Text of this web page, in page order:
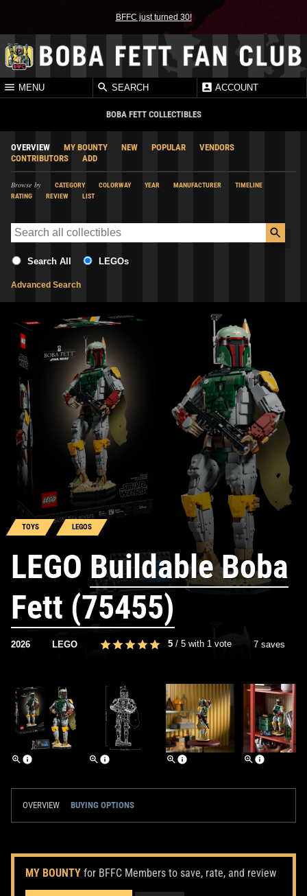
BFFC just turned 30!
MENU SEARCH ACCOUNT
BOBA FETT COLLECTIBLES
OVERVIEW MY BOUNTY NEW POPULAR
VENDORS
CONTRIBUTORS
ADD
Browse by CATEGORY COLORWAY YEAR MANUFACTURER
TIMELINE
RATING
REVIEW LIST
Search All LEGOs
Advanced Search
TOYS LEGOS
LEGO Buildable Boba
Fett (75455)
2026 LEGO 5 / 5 with 1 vote 7 saves
OVERVIEW BUYING OPTIONS
MY BOUNTY for BFFC Members to save, rate, and review